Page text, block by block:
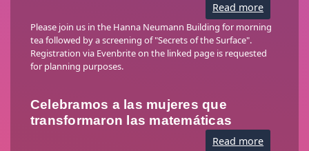
Read more
Film
and
tea
Please join us in the Hanna Neumann Building for morning
tea followed by a screening of "Secrets of the Surface".
Registration via Evenbrite on the linked page is requested
for planning purposes.
Celebramos a las mujeres que
transformaron las matemáticas
Read more